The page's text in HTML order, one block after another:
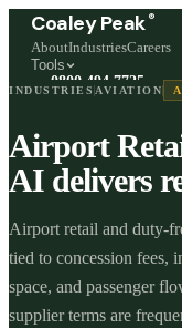
Coaley Peak ®
AboutIndustriesCareers
Tools
0800 494 7725
Freephone, available 24/7
Start a live chat →
Stephen and team are
INDUSTRIES AVIATION
Airport
AI delivers
Airport retail and duty-
tied to concession fees,
space, and passenger
supplier terms are